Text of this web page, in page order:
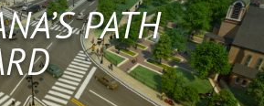
PATH